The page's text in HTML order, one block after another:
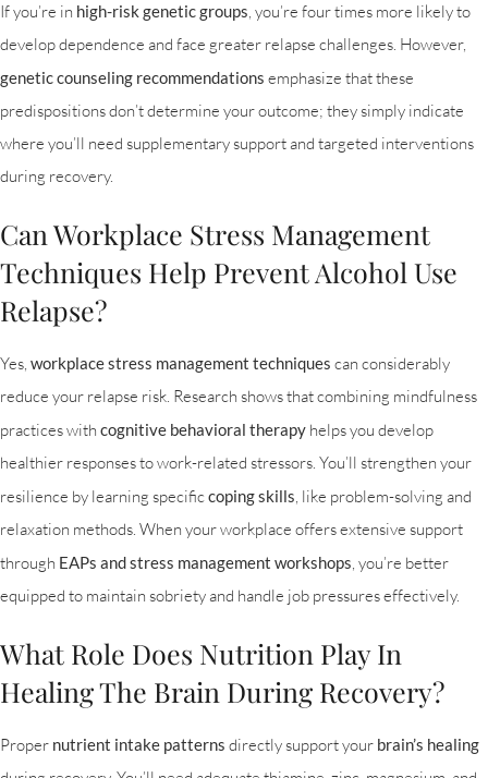
If you’re in high-risk genetic groups, you’re four times more likely to
develop dependence and face greater relapse challenges. However,
genetic counseling recommendations emphasize that these
predispositions don’t determine your outcome; they simply indicate
where you’ll need supplementary support and targeted interventions
during recovery.
Can Workplace Stress Management
Techniques Help Prevent Alcohol Use
Relapse?
Yes, workplace stress management techniques can considerably
reduce your relapse risk. Research shows that combining mindfulness
practices with cognitive behavioral therapy helps you develop
healthier responses to work-related stressors. You’ll strengthen your
resilience by learning specificcoping skills, like problem-solving and
relaxation methods. When your workplace offers extensive support
through EAPs and stress management workshops, you’re better
equipped to maintain sobriety and handle job pressures effectively.
What Role Does Nutrition Play In
Healing The Brain During Recovery?
Proper nutrient intake patterns directly support your brain’s healing